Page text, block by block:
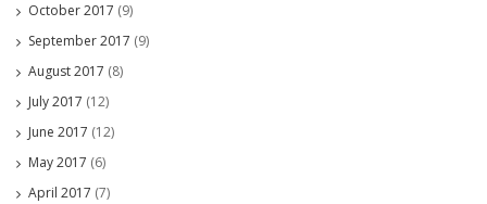
October 2017 (9)
September 2017 (9)
August 2017 (8)
July 2017 (12)
June 2017 (12)
May 2017 (6)
April 2017 (7)